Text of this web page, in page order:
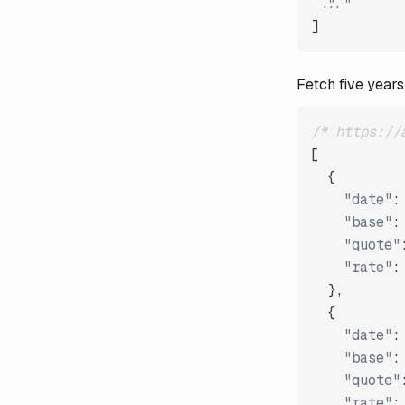
]
Fetch five
/* https://
[
{
"date" :
"base" :
"quote"
"rate" :
},
{
"date" :
"base" :
"quote"